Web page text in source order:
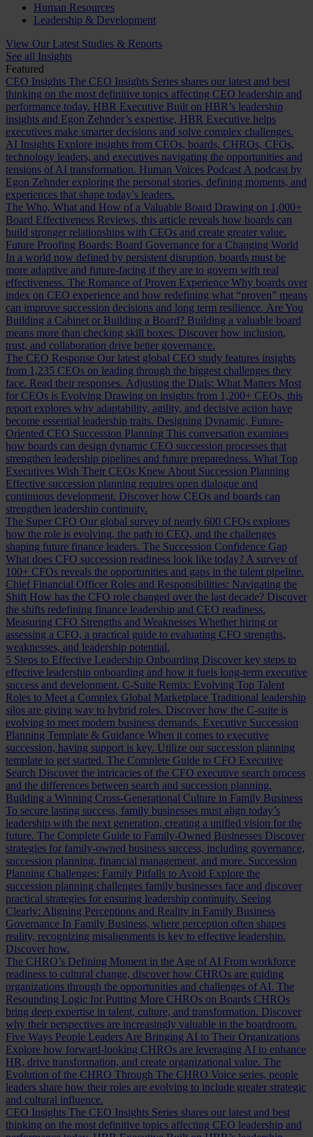
Human Resources
Leadership & Development
View Our Latest Studies & Reports
See all Insights
Featured
CEO Insights The CEO Insights Series shares our latest and best
thinking on the most definitive topics affecting CEO leadership and
performance today. HBR Executive Built on HBR’s leadership
insights and Egon Zehnder’s expertise, HBR Executive helps
executives make smarter decisions and solve complex challenges.
AI Insights Explore insights from CEOs, boards, CHROs, CFOs,
technology leaders, and executives navigating the opportunities and
tensions of AI transformation. Human Voices Podcast A podcast by
Egon Zehnder exploring the personal stories, defining moments, and
experiences that shape today’s leaders.
The Who, What and How of a Valuable Board Drawing on 1,000+
Board Effectiveness Reviews, this article reveals how boards can
build stronger relationships with CEOs and create greater value.
Future Proofing Boards: Board Governance for a Changing World
In a world now defined by persistent disruption, boards must be
more adaptive and future-facing if they are to govern with real
effectiveness. The Romance of Proven Experience Why boards over
index on CEO experience and how redefining what “proven” means
can improve succession decisions and long term resilience. Are You
Building a Cabinet or Building a Board? Building a valuable board
means more than checking skill boxes. Discover how inclusion,
trust, and collaboration drive better governance.
The CEO Response Our latest global CEO study features insights
from 1,235 CEOs on leading through the biggest challenges they
face. Read their responses. Adjusting the Dials: What Matters Most
for CEOs is Evolving Drawing on insights from 1,200+ CEOs, this
report explores why adaptability, agility, and decisive action have
become essential leadership traits. Designing Dynamic, Future-
Oriented CEO Succession Planning This conversation examines
how boards can design dynamic CEO succession processes that
strengthen leadership pipelines and future preparedness. What Top
Executives Wish Their CEOs Knew About Succession Planning
Effective succession planning requires open dialogue and
continuous development. Discover how CEOs and boards can
strengthen leadership continuity.
The Super CFO Our global survey of nearly 600 CFOs explores
how the role is evolving, the path to CEO, and the challenges
shaping future finance leaders. The Succession Confidence Gap
What does CFO succession readiness look like today? A survey of
100+ CFOs reveals the opportunities and gaps in the talent pipeline.
Chief Financial Officer Roles and Responsibilities: Navigating the
Shift How has the CFO role changed over the last decade? Discover
the shifts redefining finance leadership and CEO readiness.
Measuring CFO Strengths and Weaknesses Whether hiring or
assessing a CFO, a practical guide to evaluating CFO strengths,
weaknesses, and leadership potential.
5 Steps to Effective Leadership Onboarding Discover key steps to
effective leadership onboarding and how it fuels long-term executive
success and development. C-Suite Remix: Evolving Top Talent
Roles to Meet a Complex Global Marketplace Traditional leadership
silos are giving way to hybrid roles. Discover how the C-suite is
evolving to meet modern business demands. Executive Succession
Planning Template & Guidance When it comes to executive
succession, having support is key. Utilize our succession planning
template to get started. The Complete Guide to CFO Executive
Search Discover the intricacies of the CFO executive search process
and the differences between search and succession planning.
Building a Winning Cross-Generational Culture in Family Business
To secure lasting success, family businesses must align today’s
leadership with the next generation, creating a unified vision for the
future. The Complete Guide to Family-Owned Businesses Discover
strategies for family-owned business success, including governance,
succession planning, financial management, and more. Succession
Planning Challenges: Family Pitfalls to Avoid Explore the
succession planning challenges family businesses face and discover
practical strategies for ensuring leadership continuity. Seeing
Clearly: Aligning Perceptions and Reality in Family Business
Governance In Family Business, where perception often shapes
reality, recognizing misalignments is key to effective leadership.
Discover how.
The CHRO’s Defining Moment in the Age of AI From workforce
readiness to cultural change, discover how CHROs are guiding
organizations through the opportunities and challenges of AI. The
Resounding Logic for Putting More CHROs on Boards CHROs
bring deep expertise in talent, culture, and transformation. Discover
why their perspectives are increasingly valuable in the boardroom.
Five Ways People Leaders Are Bringing AI to Their Organizations
Explore how forward-looking CHROs are leveraging AI to enhance
HR, drive transformation, and create organizational value. The
Evolution of the CHRO Through The CHRO Voice series, people
leaders share how their roles are evolving to include greater strategic
and cultural influence.
CEO Insights The CEO Insights Series shares our latest and best
thinking on the most definitive topics affecting CEO leadership and